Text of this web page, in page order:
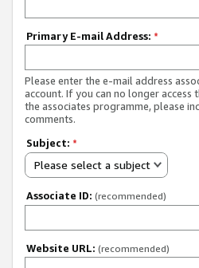
Primary E-mail Address: *
Please enter the e-mail address
account. If you can no longer
the associates programme, please
comments.
Subject: *
Please select a subject
Associate ID: (recommended)
Website URL: (recommended)